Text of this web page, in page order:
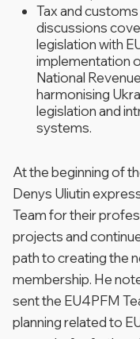
Tax and
discussions
legislation with
implementation
National
harmonising
legislation and
systems.
At the beginning of
Denys Uliutin
Team for their
projects and
path to creating the
membership. He
sent the EU4PFM
planning related to